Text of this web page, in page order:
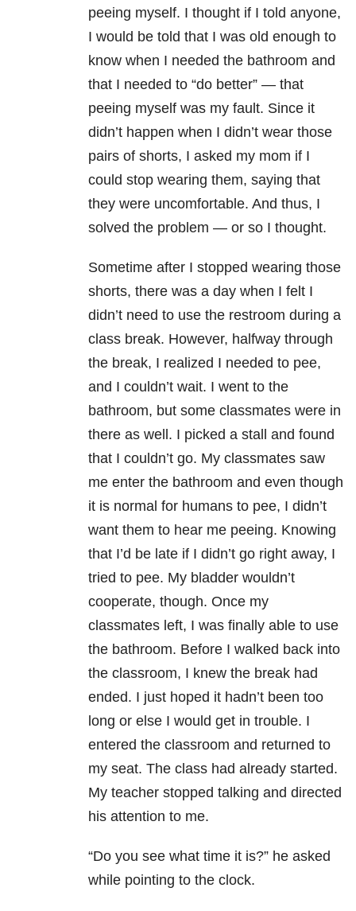
peeing myself. I thought if I told anyone,
I would be told that I was old enough to
know when I needed the bathroom and
that I needed to “do better” — that
peeing myself was my fault. Since it
didn’t happen when I didn’t wear those
pairs of shorts, I asked my mom if I
could stop wearing them, saying that
they were uncomfortable. And thus, I
solved the problem — or so I thought.
Sometime after I stopped wearing those
shorts, there was a day when I felt I
didn’t need to use the restroom during a
class break. However, halfway through
the break, I realized I needed to pee,
and I couldn’t wait. I went to the
bathroom, but some classmates were in
there as well. I picked a stall and found
that I couldn’t go. My classmates saw
me enter the bathroom and even though
it is normal for humans to pee, I didn’t
want them to hear me peeing. Knowing
that I’d be late if I didn’t go right away, I
tried to pee. My bladder wouldn’t
cooperate, though. Once my
classmates left, I was finally able to use
the bathroom. Before I walked back into
the classroom, I knew the break had
ended. I just hoped it hadn’t been too
long or else I would get in trouble. I
entered the classroom and returned to
my seat. The class had already started.
My teacher stopped talking and directed
his attention to me.
“Do you see what time it is?” he asked
while pointing to the clock.